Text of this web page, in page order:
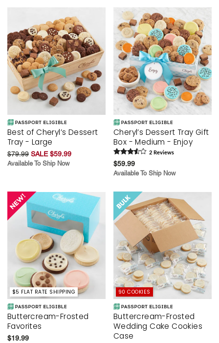
Best of Cheryl’s Dessert
Tray - Large
$79.99 SALE $59.99
Available To Ship Now
Cheryl’s Dessert Tray Gift
Box - Medium - Enjoy
2 Reviews
$59.99
Available To Ship Now
$5 FLAT RATE SHIPPING
Buttercream-Frosted
Favorites
$19.99
90 COOKIES
Buttercream-Frosted
Wedding Cake Cookies
Case